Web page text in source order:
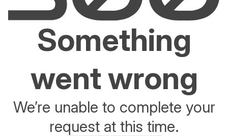
Something
went wrong
We’re unable to complete your
request at this time.